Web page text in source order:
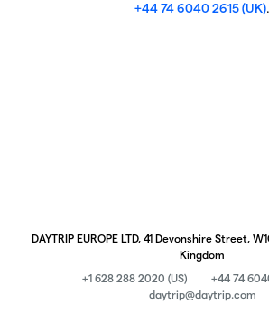
+44 74 6040 2615 (UK).
DAYTRIP EUROPE LTD, 41 Devonshire Street,
Kingdom
+1 628 288 2020 (US)
+44 74
daytrip@daytrip.com